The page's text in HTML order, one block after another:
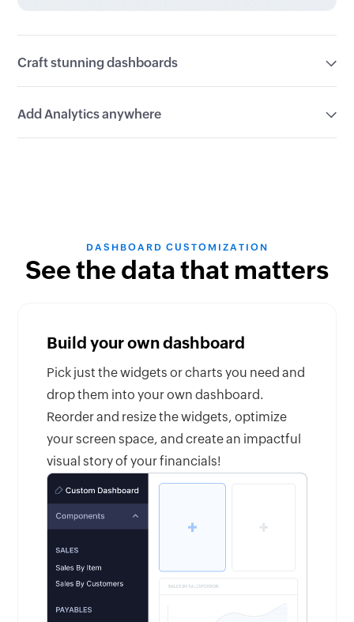
Craft stunning dashboards
visualizations or create your own dashboard to
Add Analytics anywhere
DASHBOARD CUSTOMIZATION
See the data that matters
Build your own dashboard
Pick just the widgets or charts you need and
drop them into your own dashboard.
Reorder and resize the widgets, optimize
your screen space, and create an impactful
visual story of your financials!